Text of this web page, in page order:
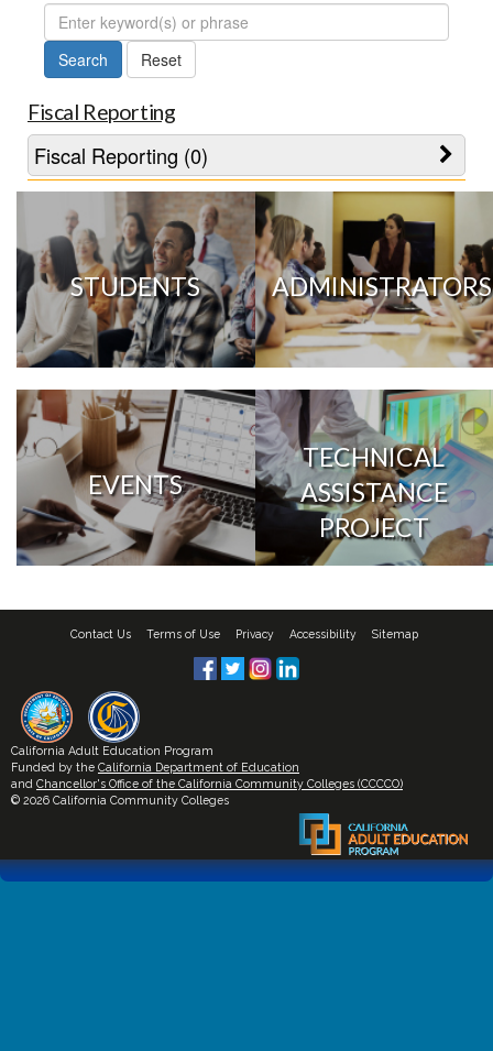
FAQ
Search
Fiscal Reporting
Fiscal Reporting (0)
STUDENTS ADMINISTRATORS
EVENTS
TECHNICAL
ASSISTANCE
PROJECT
Contact Us Terms of Use Privacy Accessibility Sitemap
California Adult Education Program
Funded by the California Department of Education
and Chancellor's Office of the California Community Colleges (CCCCO)
© 2026 California Community Colleges